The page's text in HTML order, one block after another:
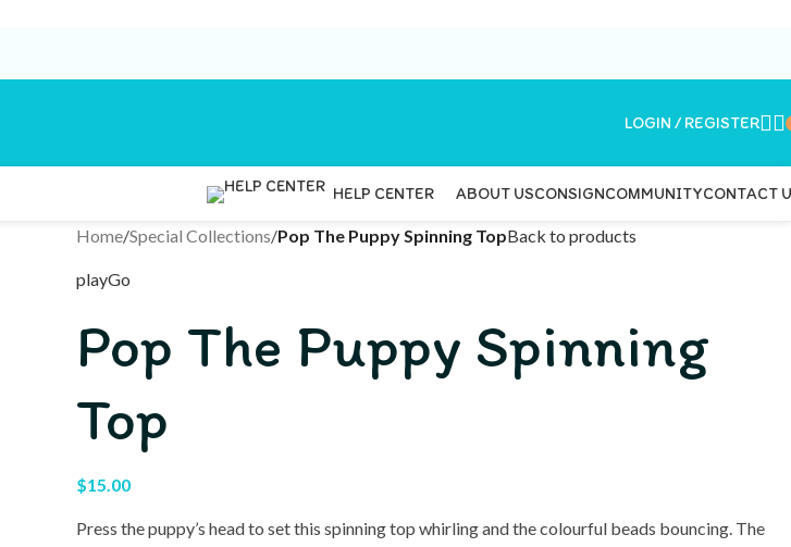
LOGIN / REGISTER
HELP CENTER ABOUT USCONSIGNCOMMUNITYCONTACT
Home/Special Collections/Pop The Puppy Spinning TopBack to products
playGo
Pop The Puppy Spinning
Top
$15.00
Press the puppy’s head to set this spinning top whirling and the colourful beads bouncing. The